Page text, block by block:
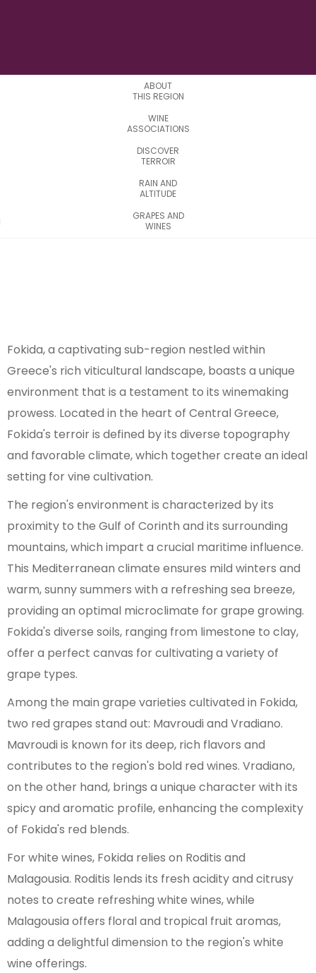
ABOUT
THIS REGION
WINE
ASSOCIATIONS
DISCOVER
TERROIR
RAIN AND
ALTITUDE
GRAPES AND
WINES
Fokida, a captivating sub-region nestled within
Greece's rich viticultural landscape, boasts a unique
environment that is a testament to its winemaking
prowess. Located in the heart of Central Greece,
Fokida's terroir is defined by its diverse topography
and favorable climate, which together create an ideal
setting for vine cultivation.
The region's environment is characterized by its
proximity to the Gulf of Corinth and its surrounding
mountains, which impart a crucial maritime influence.
This Mediterranean climate ensures mild winters and
warm, sunny summers with a refreshing sea breeze,
providing an optimal microclimate for grape growing.
Fokida's diverse soils, ranging from limestone to clay,
offer a perfect canvas for cultivating a variety of
grape types.
Among the main grape varieties cultivated in Fokida,
two red grapes stand out: Mavroudi and Vradiano.
Mavroudi is known for its deep, rich flavors and
contributes to the region's bold red wines. Vradiano,
on the other hand, brings a unique character with its
spicy and aromatic profile, enhancing the complexity
of Fokida's red blends.
For white wines, Fokida relies on Roditis and
Malagousia. Roditis lends its fresh acidity and citrusy
notes to create refreshing white wines, while
Malagousia offers floral and tropical fruit aromas,
adding a delightful dimension to the region's white
wine offerings.